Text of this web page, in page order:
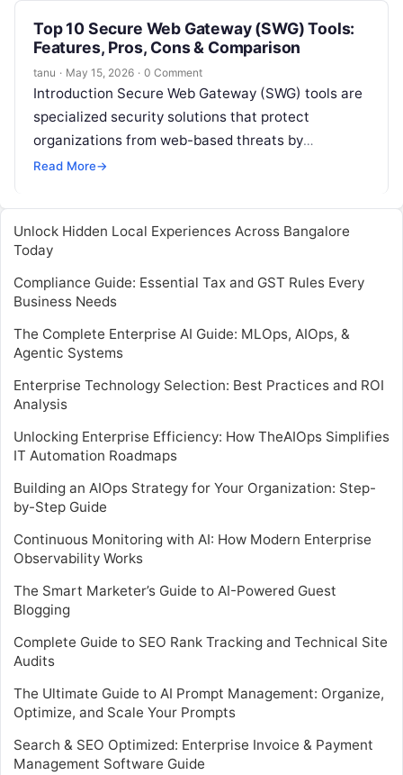
Top 10 Secure Web Gateway (SWG) Tools:
Features, Pros, Cons & Comparison
tanu · May 15, 2026 · 0 Comment
Introduction Secure Web Gateway (SWG) tools are
specialized security solutions that protect
organizations from web-based threats by
monitoring, filtering, and controlling internet traffic
Read More→
Unlock Hidden Local Experiences Across Bangalore
Today
Compliance Guide: Essential Tax and GST Rules Every
Business Needs
The Complete Enterprise AI Guide: MLOps, AIOps, &
Agentic Systems
Enterprise Technology Selection: Best Practices and ROI
Analysis
Unlocking Enterprise Efficiency: How TheAIOps Simplifies
IT Automation Roadmaps
Building an AIOps Strategy for Your Organization: Step-
by-Step Guide
Continuous Monitoring with AI: How Modern Enterprise
Observability Works
The Smart Marketer’s Guide to AI-Powered Guest
Blogging
Complete Guide to SEO Rank Tracking and Technical Site
Audits
The Ultimate Guide to AI Prompt Management: Organize,
Optimize, and Scale Your Prompts
Search & SEO Optimized: Enterprise Invoice & Payment
Management Software Guide